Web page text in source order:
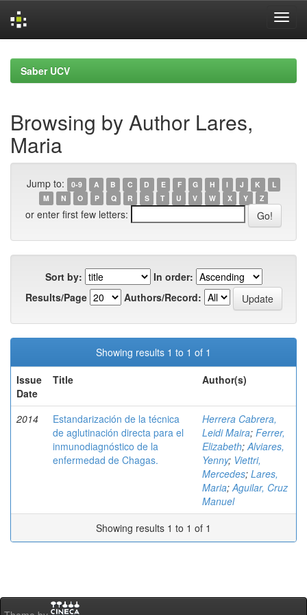
navigationSaber UCV
Browsing by Author Lares,
Maria
Jump to: 0-9 A B C D E F G H I J K
L
M
N O P Q R S T U V W X Y Z
or enter first few letters:
Sort by:
In order:
Results/Page
Authors/Record:
Showing results 1 to 1 of 1
Issue
Date
Title Author(s)
2014
Estandarización de la técnica
de aglutinación directa para el
inmunodiagnóstico de la
enfermedad de Chagas.
Herrera Cabrera,
Leidi Maira; Ferrer,
Elizabeth;Alviares,
Yenny; Viettri,
Mercedes; Lares,
Maria;Aguilar, Cruz
Manuel
Showing results 1 to 1 of 1